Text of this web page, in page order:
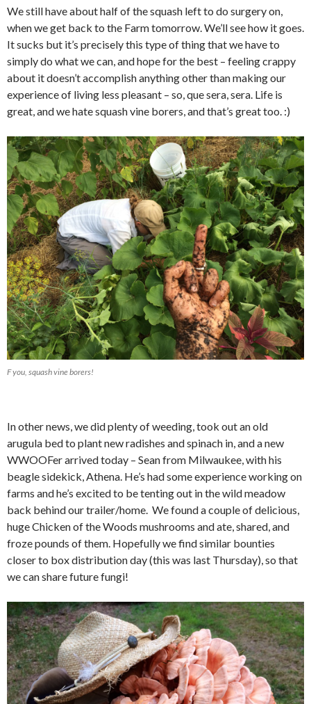
We still have about half of the squash left to do surgery on,
when we get back to the Farm tomorrow. We’ll see how it goes.
It sucks but it’s precisely this type of thing that we have to
simply do what we can, and hope for the best – feeling crappy
about it doesn’t accomplish anything other than making our
experience of living less pleasant – so, que sera, sera. Life is
great, and we hate squash vine borers, and that’s great too. :)
F you, squash vine borers!
In other news, we did plenty of weeding, took out an old
arugula bed to plant new radishes and spinach in, and a new
WWOOFer arrived today – Sean from Milwaukee, with his
beagle sidekick, Athena. He’s had some experience working on
farms and he’s excited to be tenting out in the wild meadow
back behind our trailer/home. We found a couple of delicious,
huge Chicken of the Woods mushrooms and ate, shared, and
froze pounds of them. Hopefully we find similar bounties
closer to box distribution day (this was last Thursday), so that
we can share future fungi!